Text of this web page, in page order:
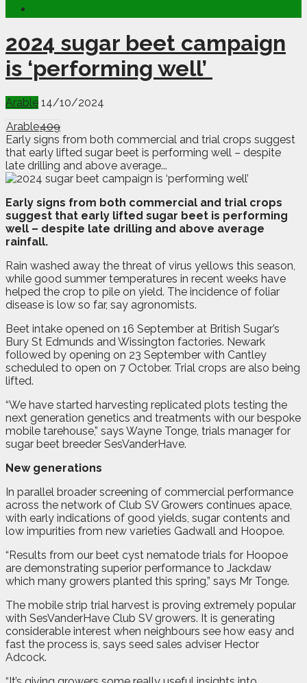
2024 sugar beet campaign
is ‘performing well’
Arable 14/10/2024
Arable409
Early signs from both commercial and trial crops suggest
that early lifted sugar beet is performing well – despite
late drilling and above average...
Early signs from both commercial and trial crops
suggest that early lifted sugar beet is performing
well – despite late drilling and above average
rainfall.
Rain washed away the threat of virus yellows this season,
while good summer temperatures in recent weeks have
helped the crop to pile on yield. The incidence of foliar
disease is low so far, say agronomists.
Beet intake opened on 16 September at British Sugar’s
Bury St Edmunds and Wissington factories. Newark
followed by opening on 23 September with Cantley
scheduled to open on 7 October. Trial crops are also being
lifted.
“We have started harvesting replicated plots testing the
next generation genetics and treatments with our bespoke
mobile tarehouse,” says Wayne Tonge, trials manager for
sugar beet breeder SesVanderHave.
New generations
In parallel broader screening of commercial performance
across the network of Club SV Growers continues apace,
with early indications of good yields, sugar contents and
low impurities from new varieties Gadwall and Hoopoe.
“Results from our beet cyst nematode trials for Hoopoe
are demonstrating superior performance to Jackdaw
which many growers planted this spring,” says Mr Tonge.
The mobile strip trial harvest is proving extremely popular
with SesVanderHave Club SV growers. It is generating
considerable interest when neighbours see how easy and
fast the process is, says seed sales adviser Hector
Adcock.